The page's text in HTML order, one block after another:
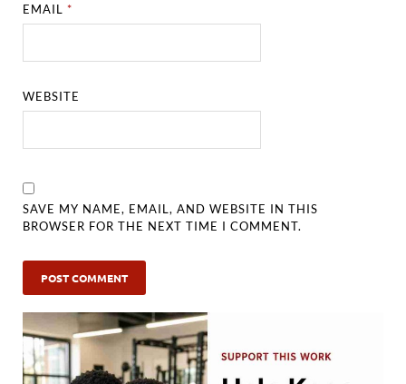
EMAIL*
WEBSITE
SAVE MY NAME, EMAIL, AND WEBSITE IN THIS
BROWSER FOR THE NEXT TIME I COMMENT.